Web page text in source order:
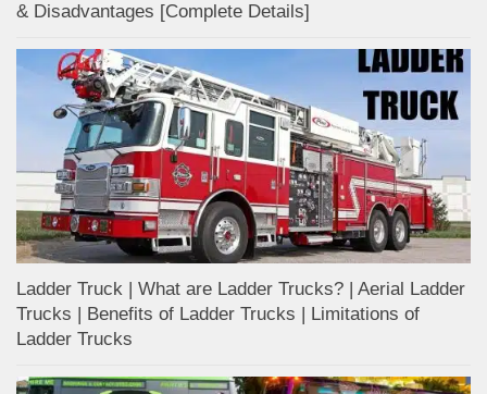
& Disadvantages [Complete Details]
Ladder Truck | What are Ladder Trucks? | Aerial Ladder
Trucks | Benefits of Ladder Trucks | Limitations of
Ladder Trucks